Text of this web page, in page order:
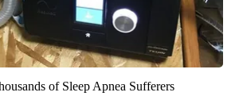
of Sleep Apnea Sufferers